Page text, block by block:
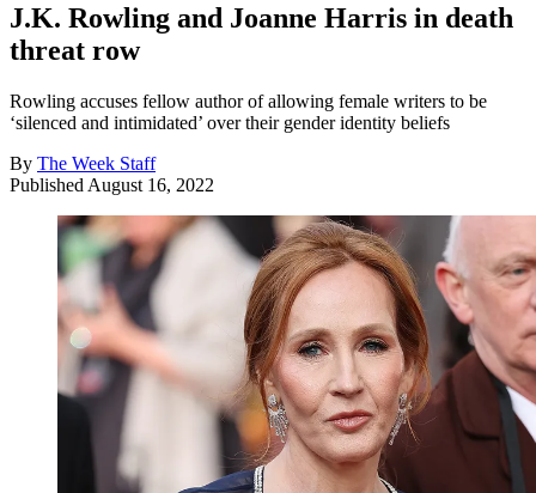
J.K. Rowling and Joanne Harris in death
threat row
Rowling accuses fellow author of allowing female writers to be
‘silenced and intimidated’ over their gender identity beliefs
By The Week Staff
Published August 16, 2022